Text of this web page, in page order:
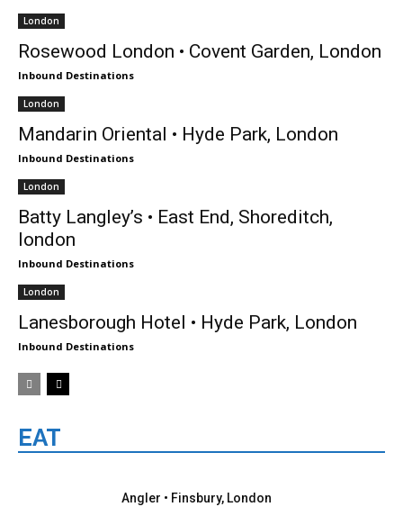
London
Rosewood London • Covent Garden, London
Inbound Destinations
London
Mandarin Oriental • Hyde Park, London
Inbound Destinations
London
Batty Langley’s • East End, Shoreditch,
london
Inbound Destinations
London
Lanesborough Hotel • Hyde Park, London
Inbound Destinations
EAT
Angler • Finsbury, London